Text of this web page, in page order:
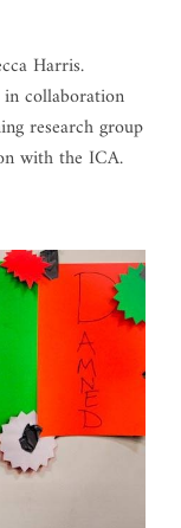
Harris.
collaboration
research group
with the ICA.